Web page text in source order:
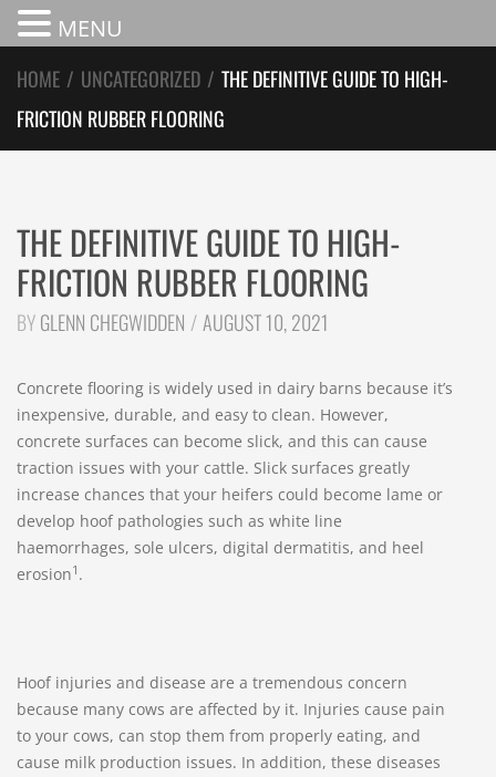
HOME / UNCATEGORIZED / THE DEFINITIVE GUIDE TO HIGH-
FRICTION RUBBER FLOORING
THE DEFINITIVE GUIDE TO HIGH-
FRICTION RUBBER FLOORING
BYGLENN CHEGWIDDEN AUGUST 10, 2021
Concrete flooring is widely used in dairy barns because it’s
inexpensive, durable, and easy to clean. However,
concrete surfaces can become slick, and this can cause
traction issues with your cattle. Slick surfaces greatly
increase chances that your heifers could become lame or
develop hoof pathologies such as white line
haemorrhages, sole ulcers, digital dermatitis, and heel
erosion1 .
Hoof injuries and disease are a tremendous concern
because many cows are affected by it. Injuries cause pain
to your cows, can stop them from properly eating, and
cause milk production issues. In addition, these diseases
MENU